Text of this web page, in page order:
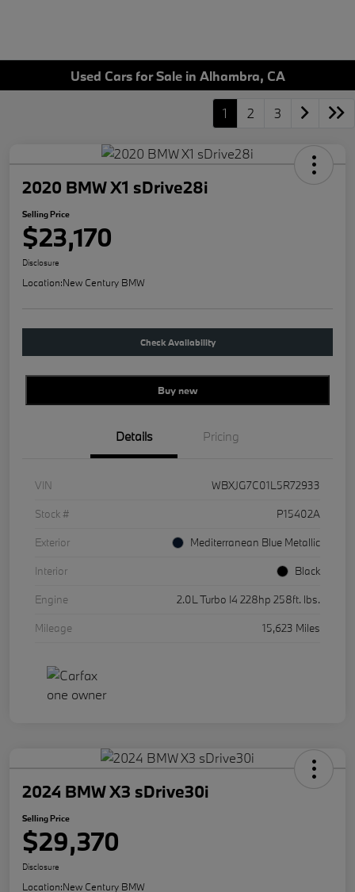
Used Cars for Sale in Alhambra, CA
1 2 3
2020 BMW X1 sDrive28i
Selling Price
$23,170
Disclosure
Location:New Century BMW
Check Availability
Buy new
Details Pricing
VIN
WBXJG7C01L5R72933
Stock #
P15402A
Exterior
Mediterranean Blue Metallic
Interior
Black
Engine
2.0L Turbo I4 228hp 258ft. lbs.
Mileage
15,623 Miles
2024 BMW X3 sDrive30i
Selling Price
$29,370
Disclosure
Location:New Century BMW